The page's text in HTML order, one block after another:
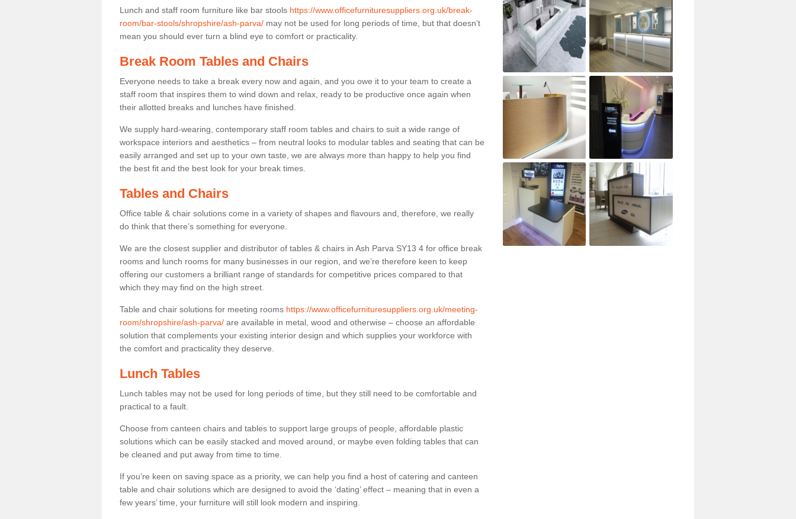
Lunch and staff room furniture like bar stools https://www.officefurnituresuppliers.org.uk/break-
room/bar-stools/shropshire/ash-parva/ may not be used for long periods of time, but that doesn’t
mean you should ever turn a blind eye to comfort or practicality.
Break Room Tables and Chairs
Everyone needs to take a break every now and again, and you owe it to your team to create a
staff room that inspires them to wind down and relax, ready to be productive once again when
their allotted breaks and lunches have finished.
We supply hard-wearing, contemporary staff room tables and chairs to suit a wide range of
workspace interiors and aesthetics – from neutral looks to modular tables and seating that can be
easily arranged and set up to your own taste, we are always more than happy to help you find
the best fit and the best look for your break times.
Tables and Chairs
Office table & chair solutions come in a variety of shapes and flavours and, therefore, we really
do think that there’s something for everyone.
We are the closest supplier and distributor of tables & chairs in Ash Parva SY13 4 for office break
rooms and lunch rooms for many businesses in our region, and we’re therefore keen to keep
offering our customers a brilliant range of standards for competitive prices compared to that
which they may find on the high street.
Table and chair solutions for meeting rooms https://www.officefurnituresuppliers.org.uk/meeting-
room/shropshire/ash-parva/ are available in metal, wood and otherwise – choose an affordable
solution that complements your existing interior design and which supplies your workforce with
the comfort and practicality they deserve.
Lunch Tables
Lunch tables may not be used for long periods of time, but they still need to be comfortable and
practical to a fault.
Choose from canteen chairs and tables to support large groups of people, affordable plastic
solutions which can be easily stacked and moved around, or maybe even folding tables that can
be cleaned and put away from time to time.
If you’re keen on saving space as a priority, we can help you find a host of catering and canteen
table and chair solutions which are designed to avoid the ‘dating’ effect – meaning that in even a
few years’ time, your furniture will still look modern and inspiring.